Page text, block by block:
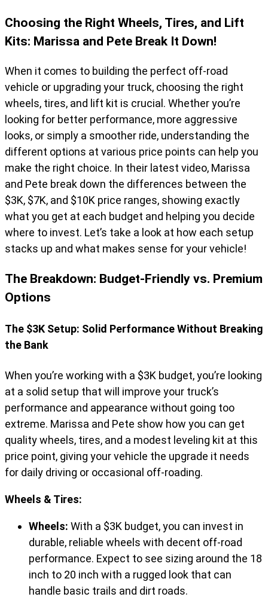
Choosing the Right Wheels, Tires, and Lift
Kits: Marissa and Pete Break It Down!
When it comes to building the perfect off-road
vehicle or upgrading your truck, choosing the right
wheels, tires, and lift kit is crucial. Whether you’re
looking for better performance, more aggressive
looks, or simply a smoother ride, understanding the
different options at various price points can help you
make the right choice. In their latest video, Marissa
and Pete break down the differences between the
$3K, $7K, and $10K price ranges, showing exactly
what you get at each budget and helping you decide
where to invest. Let’s take a look at how each setup
stacks up and what makes sense for your vehicle!
The Breakdown: Budget-Friendly vs. Premium
Options
The $3K Setup: Solid Performance Without Breaking
the Bank
When you’re working with a $3K budget, you’re looking
at a solid setup that will improve your truck’s
performance and appearance without going too
extreme. Marissa and Pete show how you can get
quality wheels, tires, and a modest leveling kit at this
price point, giving your vehicle the upgrade it needs
for daily driving or occasional off-roading.
Wheels & Tires:
Wheels: With a $3K budget, you can invest in
durable, reliable wheels with decent off-road
performance. Expect to see sizing around the 18
inch to 20 inch with a rugged look that can
handle basic trails and dirt roads.